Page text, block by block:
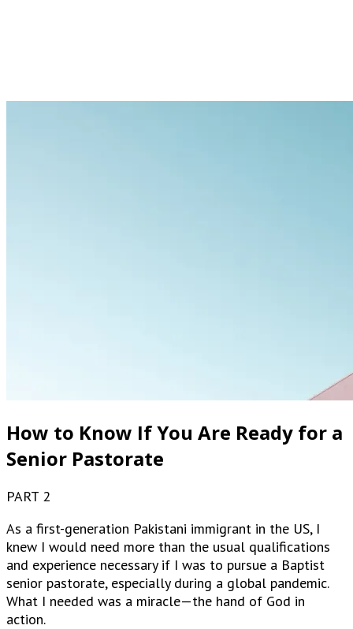
How to Know If You Are Ready for a
Senior Pastorate
PART 2
As a first-generation Pakistani immigrant in the US, I
knew I would need more than the usual qualifications
and experience necessary if I was to pursue a Baptist
senior pastorate, especially during a global pandemic.
What I needed was a miracle—the hand of God in
action.